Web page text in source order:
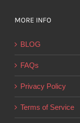
MORE INFO
BLOG
FAQs
Privacy Policy
Terms of Service